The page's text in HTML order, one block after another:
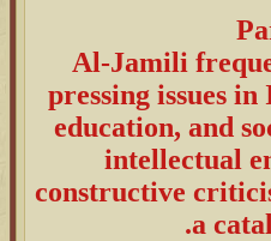
Al-Jamili
pressing issues
education, and
intellectual
constructive
a